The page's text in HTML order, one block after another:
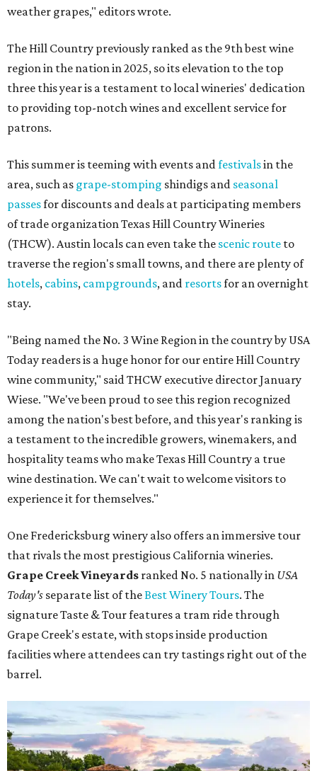
weather grapes," editors wrote.
The Hill Country previously ranked as the 9th best wine
region in the nation in 2025, so its elevation to the top
three this year is a testament to local wineries' dedication
to providing top-notch wines and excellent service for
patrons.
This summer is teeming with events andfestivalsin the
area, such as grape-stomping shindigs and seasonal
passesfor discounts and deals at participating members
of trade organization Texas Hill Country Wineries
(THCW). Austin locals can even take the scenic route to
traverse the region's small towns, and there are plenty of
hotels, cabins, campgrounds, and resortsfor an overnight
stay.
"Being named the No. 3 Wine Region in the country by USA
Today readers is a huge honor for our entire Hill Country
wine community," said THCW executive director January
Wiese. "We've been proud to see this region recognized
among the nation's best before, and this year's ranking is
a testament to the incredible growers, winemakers, and
hospitality teams who make Texas Hill Country a true
wine destination. We can't wait to welcome visitors to
experience it for themselves."
One Fredericksburg winery also offers an immersive tour
that rivals the most prestigious California wineries.
Grape Creek Vineyards ranked No. 5 nationally in USA
Today's separate list of theBest Winery Tours. The
signature Taste & Tour features a tram ride through
Grape Creek's estate, with stops inside production
facilities where attendees can try tastings right out of the
barrel.